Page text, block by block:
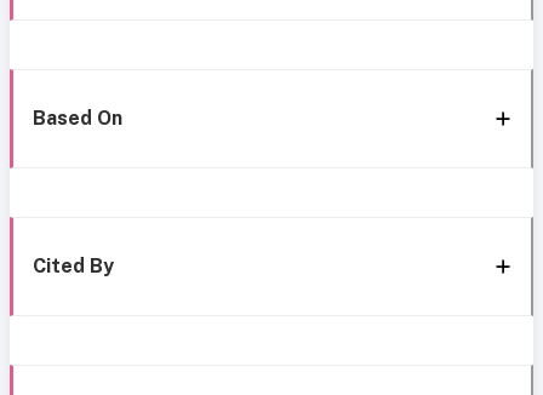
Based On
Cited By